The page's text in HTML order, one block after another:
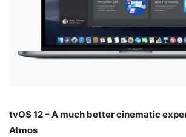
tvOS 12 – A much better cinematic
Atmos